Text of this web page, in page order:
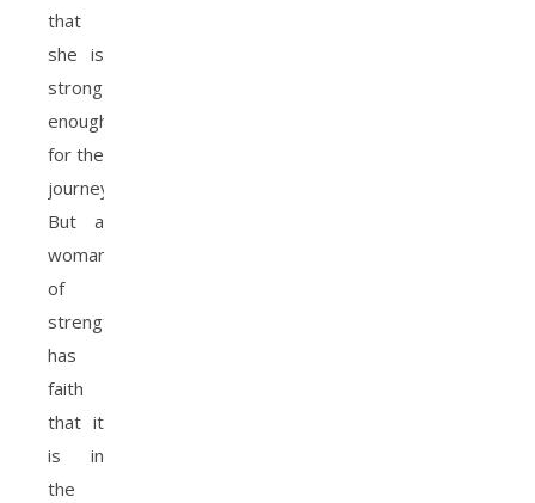
that
she is
strong
enough
for the
journey.
But a
woman
of
strength
has
faith
that it
is in
the